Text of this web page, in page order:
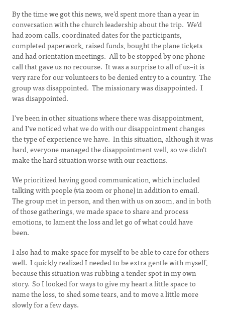
By the time we got this news, we’d spent more than a year in
conversation with the church leadership about the trip. We’d
had zoom calls, coordinated dates for the participants,
completed paperwork, raised funds, bought the plane tickets
and had orientation meetings. All to be stopped by one phone
call that gave us no recourse. It was a surprise to all of us–it is
very rare for our volunteers to be denied entry to a country. The
group was disappointed. The missionary was disappointed. I
was disappointed.
I’ve been in other situations where there was disappointment,
and I’ve noticed what we do with our disappointment changes
the type of experience we have. In this situation, although it was
hard, everyone managed the disappointment well, so we didn’t
make the hard situation worse with our reactions.
We prioritized having good communication, which included
talking with people (via zoom or phone) in addition to email.
The group met in person, and then with us on zoom, and in both
of those gatherings, we made space to share and process
emotions, to lament the loss and let go of what could have
been.
I also had to make space for myself to be able to care for others
well. I quickly realized I needed to be extra gentle with myself,
because this situation was rubbing a tender spot in my own
story. So I looked for ways to give my heart a little space to
name the loss, to shed some tears, and to move a little more
slowly for a few days.